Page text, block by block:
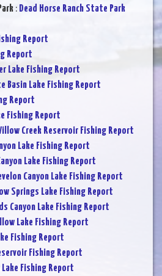
: Dead Horse Ranch State Park
Report
Report
Lake Fishing Report
Basin Lake Fishing Report
Report
Fishing Report
Creek Reservoir Fishing Report
Lake Fishing Report
Lake Fishing Report
Canyon Lake Fishing Report
Springs Lake Fishing Report
Canyon Lake Fishing Report
Lake Fishing Report
Fishing Report
Fishing Report
Lake Fishing Report